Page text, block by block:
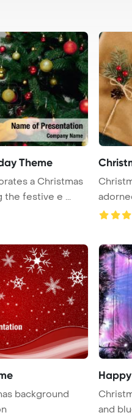
Theme
a Christmas
the festive e ...
branch
background
and